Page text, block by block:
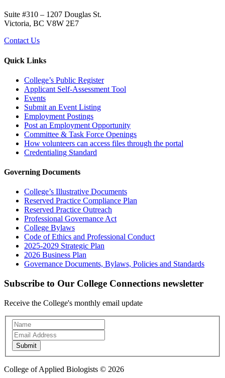
Suite #310 – 1207 Douglas St.
Victoria, BC V8W 2E7
Contact Us
Quick Links
College’s Public Register
Applicant Self-Assessment Tool
Events
Submit an Event Listing
Employment Postings
Post an Employment Opportunity
Committee & Task Force Openings
How volunteers can access files through the portal
Credentialing Standard
Governing Documents
College’s Illustrative Documents
Reserved Practice Compliance Plan
Reserved Practice Outreach
Professional Governance Act
College Bylaws
Code of Ethics and Professional Conduct
2025-2029 Strategic Plan
2026 Business Plan
Governance Documents, Bylaws, Policies and Standards
Subscribe to Our College Connections newsletter
Receive the College's monthly email update
Newsletter
Subscription
Submit
College of Applied Biologists © 2026